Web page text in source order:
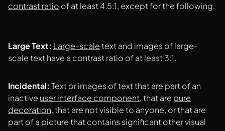
contrast ratio of at least 4.5:1, except for the following:
Large Text: Large-scaletext and images of large-
scale text have a contrast ratio of at least 3:1.
Incidental: Text or images of text that are part of an
inactive user interface component, that are pure
decoration, that are not visible to anyone, or that are
part of a picture that contains significant other visual